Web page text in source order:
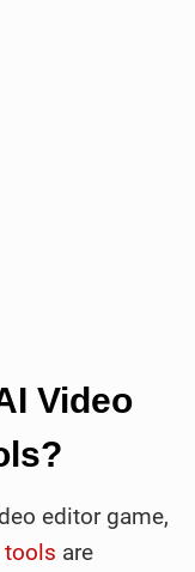
Video
editor game,
tools are